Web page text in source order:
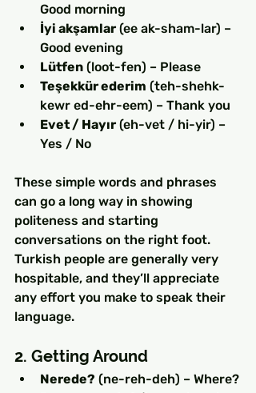
Good morning
İyi akşamlar (ee ak-sham-lar) –
Good evening
Lütfen (loot-fen) – Please
Teşekkür ederim (teh-shehk-
kewr ed-ehr-eem) – Thank you
Evet / Hayır (eh-vet / hi-yir) –
Yes / No
These simple words and phrases
can go a long way in showing
politeness and starting
conversations on the right foot.
Turkish people are generally very
hospitable, and they’ll appreciate
any effort you make to speak their
language.
2. Getting Around
Nerede? (ne-reh-deh) – Where?